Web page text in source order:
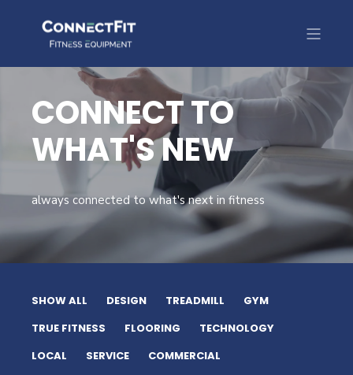
CONNECT TO
WHAT'S NEW
always connected to what's next in fitness
SHOW ALL DESIGN TREADMILL
GYM
TRUE FITNESS
FLOORING
TECHNOLOGY
LOCAL
SERVICE
COMMERCIAL